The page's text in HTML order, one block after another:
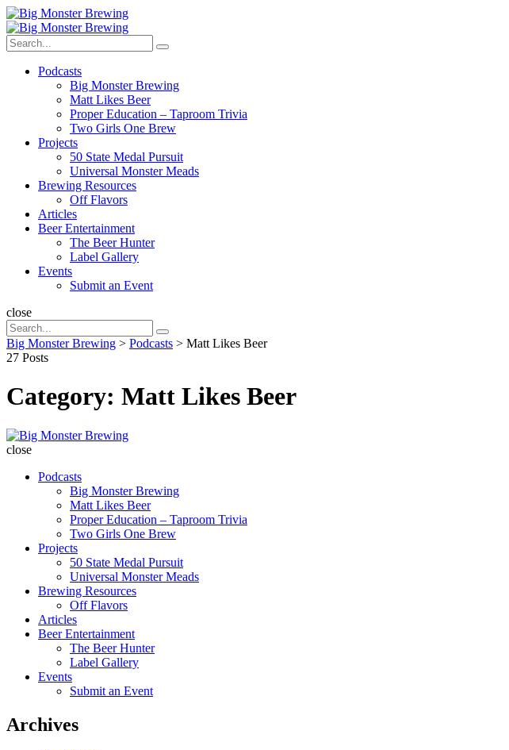
Menu
Search
Big
Brewing
Search
for:
Search
Menu
Podcasts
Big Monster Brewing
Matt Likes Beer
Proper Education – Taproom Trivia
Two Girls One Brew
Projects
50 State Medal Pursuit
Universal Monster Meads
Brewing Resources
Off Flavors
Articles
Beer Entertainment
The Beer Hunter
Label Gallery
Events
Submit an Event
Search
close
Search
for:
Search
Big Monster Brewing > Podcasts > Matt Likes Beer
27 Posts
Category: Matt Likes Beer
Big
close
Podcasts
Big Monster Brewing
Matt Likes Beer
Proper Education – Taproom Trivia
Two Girls One Brew
Projects
50 State Medal Pursuit
Universal Monster Meads
Brewing Resources
Off Flavors
Articles
Beer Entertainment
The Beer Hunter
Label Gallery
Events
Submit an Event
Archives